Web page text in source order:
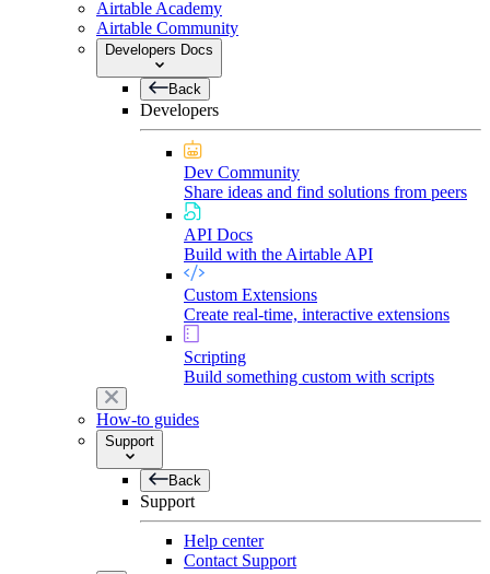
Airtable Academy
Airtable Community
Developers Docs
Back
Developers
Dev Community
Share ideas and find solutions from peers
API Docs
Build with the Airtable API
Custom Extensions
Create real-time, interactive extensions
Scripting
Build something custom with scripts
How-to guides
Support
Back
Support
Help center
Contact Support